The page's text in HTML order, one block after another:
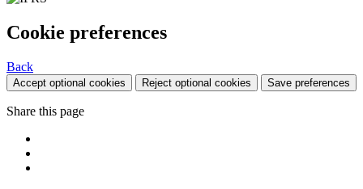
Cookie preferences
Back
Accept optional cookies Reject optional cookies Save preferences
Share this page